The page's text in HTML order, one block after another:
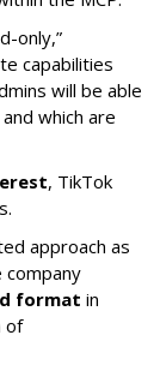
only,”
capabilities
will be able
which are
, TikTok
approach as
company
format in
of